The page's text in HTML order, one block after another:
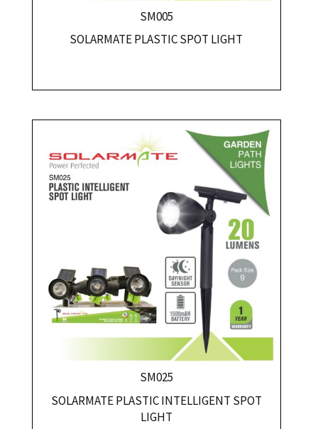
SM005
SOLARMATE PLASTIC SPOT LIGHT
SM025
SOLARMATE PLASTIC INTELLIGENT SPOT
LIGHT